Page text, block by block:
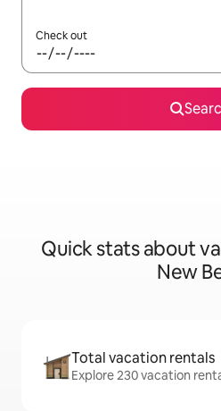
Check out
Quick stats about
New
Total vacation rentals
Explore 230 vacation